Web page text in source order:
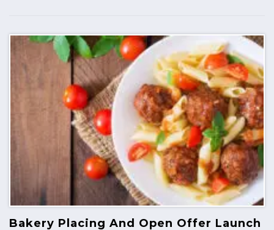
Bakery Placing And Open Offer Launch